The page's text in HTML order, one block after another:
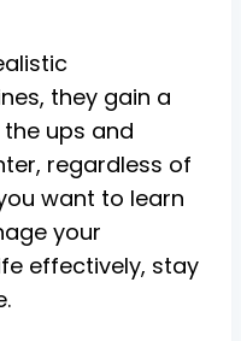
they gain a
ups and
regardless of
want to learn
your
effectively, stay